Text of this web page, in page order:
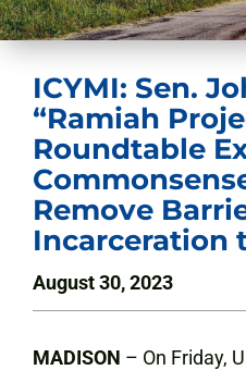
ICYMI: Sen.
“Ramiah
Roundtable
Remove
Incarceration
August 30, 2023
MADISON – On Friday,